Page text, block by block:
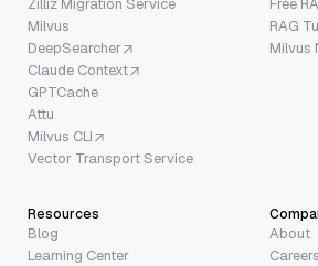
Milvus
DeepSearcher
Claude Context
GPTCache
Attu
Milvus CLI
Vector Transport Service
RAG
Milvus
Resources
Blog
Learning Center
About
Careers